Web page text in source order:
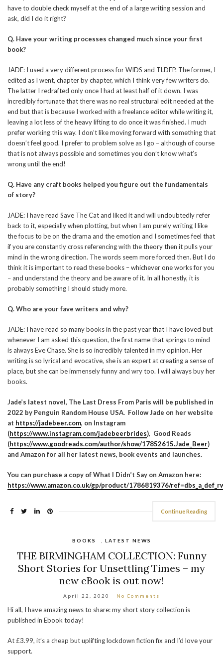
have to double check myself at the end of a large writing session and
ask, did I do it right?
Q. Have your writing processes changed much since your first
book?
JADE: I used a very different process for WIDS and TLDFP. The former, I
edited as I went, chapter by chapter, which I think very few writers do.
The latter I redrafted only once I had at least half of it down. I was
incredibly fortunate that there was no real structural edit needed at the
end but that is because I worked with a freelance editor while writing it,
leaving a lot less of the heavy lifting to do once it was finished. I much
prefer working this way. I don’t like moving forward with something that
doesn’t feel good. I prefer to problem solve as I go – although of course
that is not always possible and sometimes you don’t know what’s
wrong until the end!
Q. Have any craft books helped you figure out the fundamentals
of story?
JADE: I have read Save The Cat and liked it and will undoubtedly refer
back to it, especially when plotting, but when I am purely writing I like
the focus to be on the drama and the emotion and I sometimes feel that
if you are constantly cross referencing with the theory then it pulls your
mind in the wrong direction. The words seem more forced then. But I do
think it is important to read these books – whichever one works for you
– and understand the theory and be aware of it. In all honestly, it is
probably something I should study more.
Q. Who are your fave writers and why?
JADE: I have read so many books in the past year that I have loved but
whenever I am asked this question, the first name that springs to mind
is always Eve Chase. She is so incredibly talented in my opinion. Her
writing is so lyrical and evocative, she is an expert at creating a sense of
place, but she can be immensely funny and wry too. I will always buy her
books.
Jade’s latest novel, The Last Dress From Paris will be published in
2022 by Penguin Random House USA. Follow Jade on her website
at https://jadebeer.com, on Instagram
(https://www.instagram.com/jadebeerbrides), Good Reads
(https://www.goodreads.com/author/show/17852615.Jade_Beer)
and Amazon for all her latest news, book events and launches.
You can purchase a copy of What I Didn’t Say on Amazon here:
https://www.amazon.co.uk/gp/product/1786819376/
Continue Reading
BOOKS LATEST NEWS
THE BIRMINGHAM COLLECTION: Funny
Short Stories for Unsettling Times – my
new eBook is out now!
April 22, 2020 No Comments
Hi all, I have amazing news to share: my short story collection is
published in Ebook today!
At £3.99, it’s a cheap but uplifting lockdown fiction fix and I’d love your
support.